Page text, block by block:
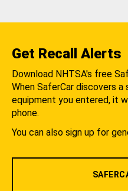
Get Recall Alerts
Download NHTSA's free
When SaferCar discovers
equipment you entered, it
phone.
You can also sign up for